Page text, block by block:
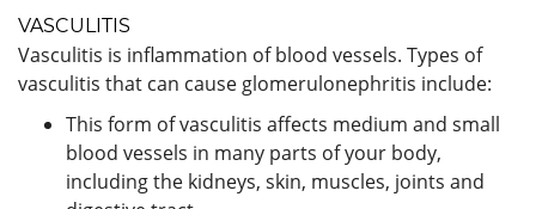
VASCULITIS
Vasculitis is inflammation of blood vessels. Types of
vasculitis that can cause glomerulonephritis include:
This form of vasculitis affects medium and small
blood vessels in many parts of your body,
including the kidneys, skin, muscles, joints and